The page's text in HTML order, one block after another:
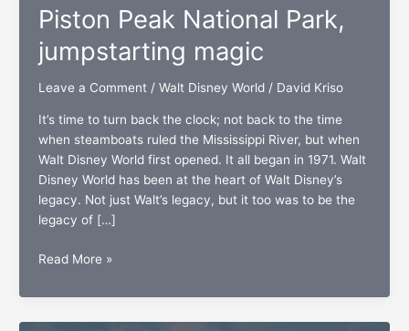
Piston Peak National Park,
jumpstarting magic
Leave a Comment / Walt Disney World/ David Kriso
It’s time to turn back the clock; not back to the time
when steamboats ruled the Mississippi River, but when
Walt Disney World first opened. It all began in 1971. Walt
Disney World has been at the heart of Walt Disney’s
legacy. Not just Walt’s legacy, but it too was to be the
legacy of […]
Piston
National
Read More »